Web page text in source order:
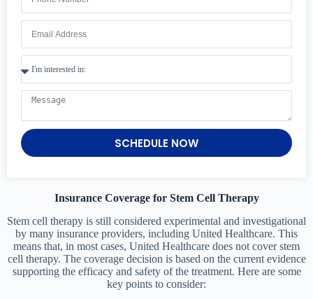
SCHEDULE NOW
Insurance Coverage for Stem Cell Therapy
Stem cell therapy is still considered experimental and investigational
by many insurance providers, including United Healthcare. This
means that, in most cases, United Healthcare does not cover stem
cell therapy. The coverage decision is based on the current evidence
supporting the efficacy and safety of the treatment. Here are some
key points to consider: